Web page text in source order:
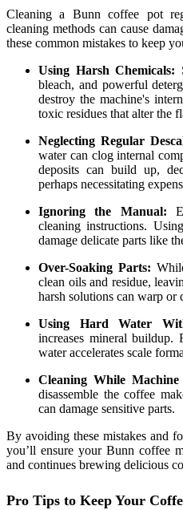
Cleaning a Bunn coffee pot
cleaning methods can cause
these common mistakes to keep
Using Harsh Chemicals:
bleach, and powerful
destroy the machine's
toxic residues that alter the
Neglecting Regular
water can clog internal
deposits can build up,
perhaps necessitating
Ignoring the Manual:
cleaning instructions.
damage delicate parts like
Over-Soaking Parts:
clean oils and residue,
harsh solutions can warp or
Using Hard Water
increases mineral
water accelerates scale
Cleaning While
disassemble the coffee
can damage sensitive parts.
By avoiding these mistakes and
you’ll ensure your Bunn coffee
and continues brewing delicious
Pro Tips to Keep Your